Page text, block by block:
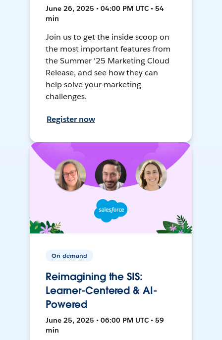
June 26, 2025 • 04:00 PM UTC • 54
min
Join us to get the inside scoop on
the most important features from
the Summer '25 Marketing Cloud
Release, and see how they can
help solve your marketing
challenges.
Register now
On-demand
Reimagining the SIS:
Learner-Centered & AI-
Powered
June 25, 2025 • 06:00 PM UTC • 59
min